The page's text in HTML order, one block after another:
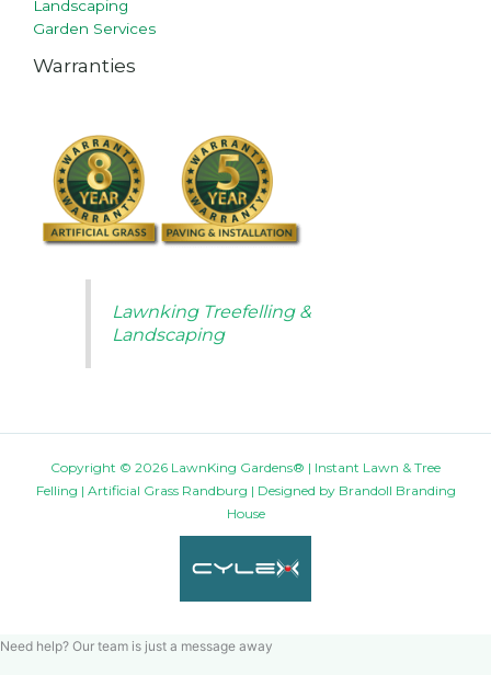
Landscaping
Garden Services
Warranties
Lawnking Treefelling &
Landscaping
Copyright © 2026 LawnKing Gardens® | Instant Lawn & Tree
Felling | Artificial Grass Randburg | Designed by Brandoll Branding
House
Need help? Our team is just a message away